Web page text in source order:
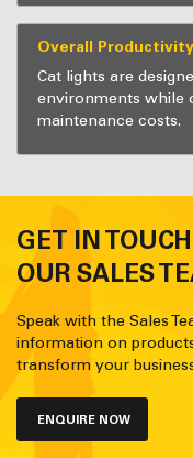
Overall Productivity
Cat lights are
environments while
maintenance costs.
GET IN
OUR SALES
Speak with the Sales
information on
transform your
ENQUIRE NOW